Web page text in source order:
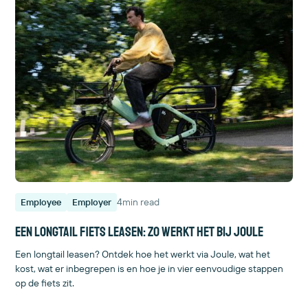
Employee Employer 4min read
Een longtail fiets leasen: zo werkt het bij Joule
Een longtail leasen? Ontdek hoe het werkt via Joule, wat het
kost, wat er inbegrepen is en hoe je in vier eenvoudige stappen
op de fiets zit.